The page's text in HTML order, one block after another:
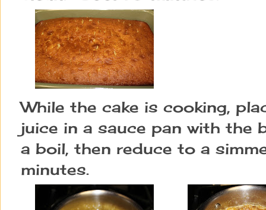
While the cake is cooking,
juice in a sauce pan with the
a boil, then reduce to a
minutes.